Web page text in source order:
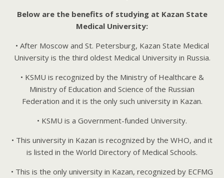
Below are the benefits of studying at Kazan State
Medical University:
• After Moscow and St. Petersburg, Kazan State Medical
University is the third oldest Medical University in Russia.
• KSMU is recognized by the Ministry of Healthcare &
Ministry of Education and Science of the Russian
Federation and it is the only such university in Kazan.
• KSMU is a Government-funded University.
• This university in Kazan is recognized by the WHO, and it
is listed in the World Directory of Medical Schools.
• This is the only university in Kazan, recognized by ECFMG